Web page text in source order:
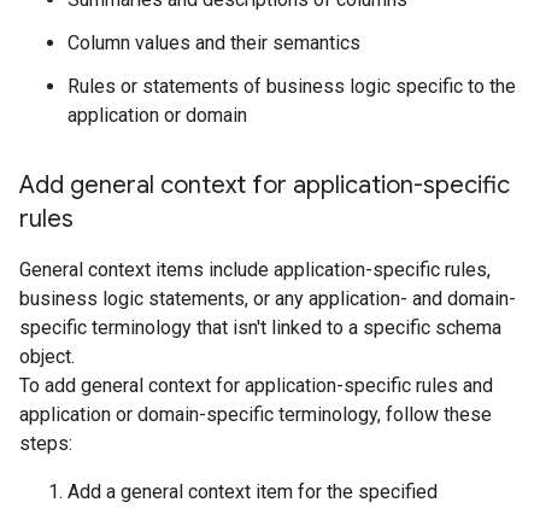
Column values and their semantics
Rules or statements of business logic specific to the
application or domain
Add general context for application-specific
rules
General context items include application-specific rules,
business logic statements, or any application- and domain-
specific terminology that isn't linked to a specific schema
object.
To add general context for application-specific rules and
application or domain-specific terminology, follow these
steps:
Add a general context item for the specified